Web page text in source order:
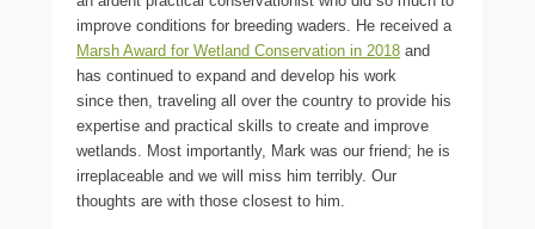
improve conditions for breeding waders. He received a
Marsh Award for Wetland Conservation in 2018 and
has continued to expand and develop his work
since then, traveling all over the country to provide his
expertise and practical skills to create and improve
wetlands. Most importantly, Mark was our friend; he is
irreplaceable and we will miss him terribly. Our
thoughts are with those closest to him.